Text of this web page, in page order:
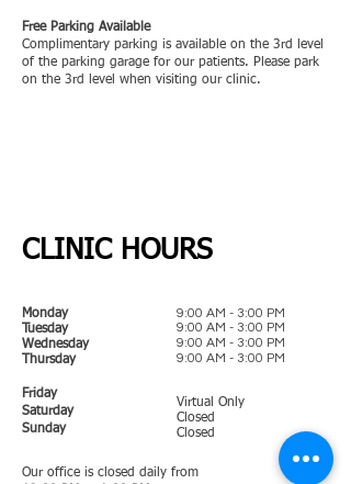
Free Parking Available
Complimentary parking is available on the 3rd level
of the parking garage for our patients. Please park
on the 3rd level when visiting our clinic.
CLINIC HOURS
Monday
Tuesday
Wednesday
Thursday
Friday
Saturday
Sunday
9:00 AM - 3:00 PM
9:00 AM - 3:00 PM
9:00 AM - 3:00 PM
9:00 AM - 3:00 PM
Virtual Only
Closed
Closed
Our office is closed daily from